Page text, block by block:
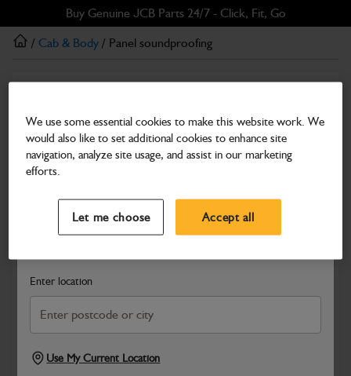
to
main
to
footer
Buy Genuine JCB Parts 24/7 - Click, Fit, Go
Search and select a dealer by entering your postcode or city to
Enter location
Use My Current Location
/ Cab & Body / Panel soundproofing
Panel soundproofing
Part Number: 332/J6156
Compatible withEnter Your Serial Number
We use some essential cookies to make this website work. We
would also like to set additional cookies to enhance site
navigation, analyze site usage, and assist in our marketing
efforts.
Let me choose Accept all